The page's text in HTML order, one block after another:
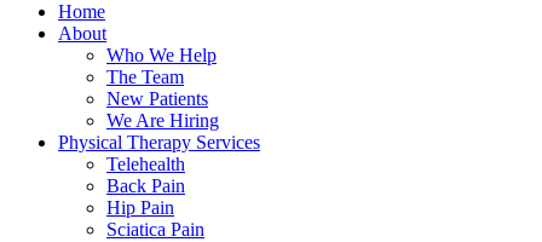
Home
About
Who We Help
The Team
New Patients
We Are Hiring
Physical Therapy Services
Telehealth
Back Pain
Hip Pain
Sciatica Pain